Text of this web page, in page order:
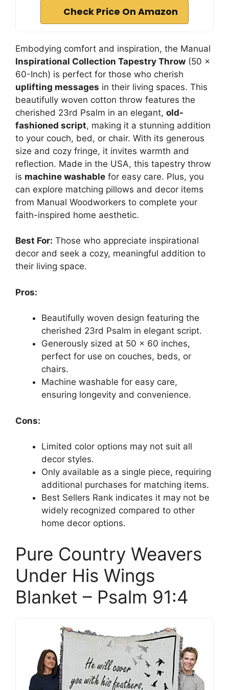
Check Price On Amazon
Embodying comfort and inspiration, the Manual
Inspirational Collection Tapestry Throw (50 x
60-Inch) is perfect for those who cherish
uplifting messages in their living spaces. This
beautifully woven cotton throw features the
cherished 23rd Psalm in an elegant, old-
fashioned script, making it a stunning addition
to your couch, bed, or chair. With its generous
size and cozy fringe, it invites warmth and
reflection. Made in the USA, this tapestry throw
is machine washable for easy care. Plus, you
can explore matching pillows and decor items
from Manual Woodworkers to complete your
faith-inspired home aesthetic.
Best For: Those who appreciate inspirational
decor and seek a cozy, meaningful addition to
their living space.
Pros:
Beautifully woven design featuring the
cherished 23rd Psalm in elegant script.
Generously sized at 50 x 60 inches,
perfect for use on couches, beds, or
chairs.
Machine washable for easy care,
ensuring longevity and convenience.
Cons:
Limited color options may not suit all
decor styles.
Only available as a single piece, requiring
additional purchases for matching items.
Best Sellers Rank indicates it may not be
widely recognized compared to other
home decor options.
Pure Country Weavers
Under His Wings
Blanket – Psalm 91:4